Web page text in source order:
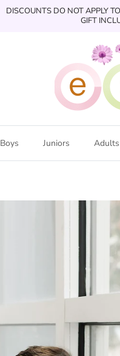
DISCOUNTS DO NOT APPLY
GIFT
Boys Juniors Adults